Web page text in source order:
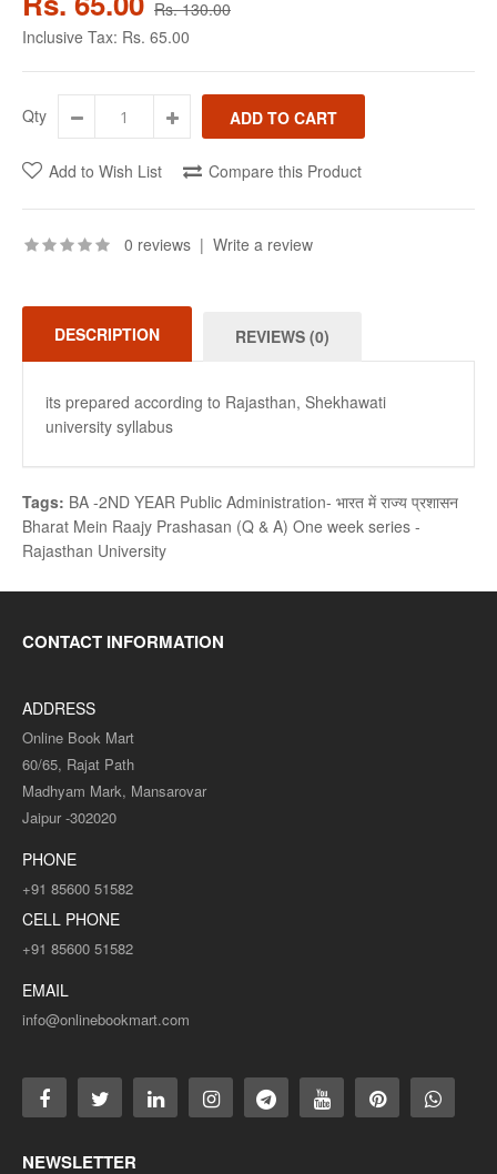
Rs. 130.00
Inclusive Tax: Rs. 65.00
Qty
Add to Wish List Compare this Product
0 reviews | Write a review
DESCRIPTION REVIEWS (0)
its prepared according to Rajasthan, Shekhawati
university syllabus
Tags: BA -2ND YEAR Public Administration- भारत में राज्य प्रशासन
Bharat Mein Raajy Prashasan (Q & A) One week series -
Rajasthan University
CONTACT INFORMATION
ADDRESS
Online Book Mart
60/65, Rajat Path
Madhyam Mark, Mansarovar
Jaipur -302020
PHONE
+91 85600 51582
CELL PHONE
+91 85600 51582
EMAIL
info@onlinebookmart.com
NEWSLETTER